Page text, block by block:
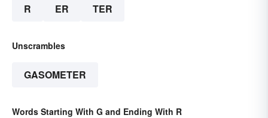
R ER TER
Unscrambles
GASOMETER
Words Starting With G and Ending With R